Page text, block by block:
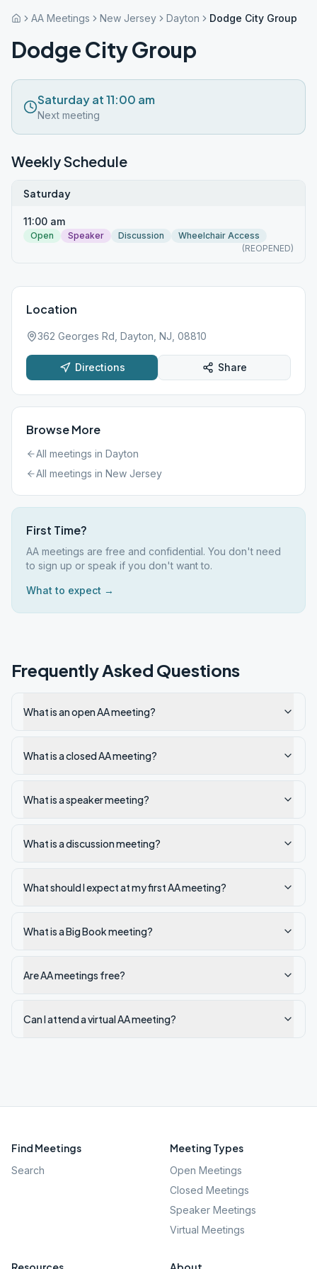
AA Meetings New Jersey Dayton Dodge City Group
Dodge City Group
Saturday at 11:00 am
Next meeting
Weekly Schedule
Saturday
11:00 am
Open Speaker Discussion
Wheelchair Access
(REOPENED)
Location
362 Georges Rd, Dayton, NJ, 08810
Directions Share
Browse More
All meetings in Dayton
All meetings in New Jersey
First Time?
AA meetings are free and confidential. You don't need
to sign up or speak if you don't want to.
What to expect →
Frequently Asked Questions
What is an open AA meeting?
What is a closed AA meeting?
What is a speaker meeting?
What is a discussion meeting?
What should I expect at my first AA meeting?
What is a Big Book meeting?
Are AA meetings free?
Can I attend a virtual AA meeting?
Find Meetings
Search
Meeting Types
Open Meetings
Closed Meetings
Speaker Meetings
Virtual Meetings